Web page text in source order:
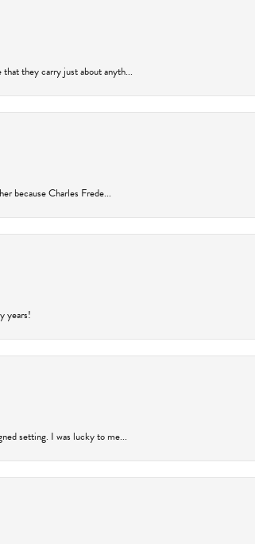
they carry just about anyth...
because Charles Frede...
years!
setting. I was lucky to me...